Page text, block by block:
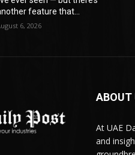
feature that...
6, 2026
ABOUT
At UAE
and